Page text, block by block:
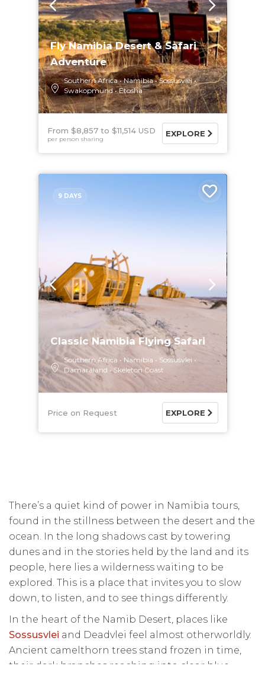
Fly Namibia Desert & Safari
Adventure
Southern Africa Namibia
Sossusvlei
Swakopmund
Etosha
From $8,857 $11,514 USD
per person sharing
EXPLORE
9 DAYS
Classic Namibia Flying Safari
Southern Africa Namibia
Sossusvlei
Damaraland
Skeleton Coast
Price on Request EXPLORE
There’s a quiet kind of power in Namibia tours,
found in the stillness between the desert and the
ocean. In the long shadows cast by towering
dunes and in the stories held by the land and its
people, here lies a wilderness waiting to be
explored. This is a place that invites you to slow
down, to listen, and to see things differently.
In the heart of the Namib Desert, places like
Sossusvlei and Deadvlei feel almost otherworldly.
Ancient camelthorn trees stand frozen in time,
their dark branches reaching into clear blue